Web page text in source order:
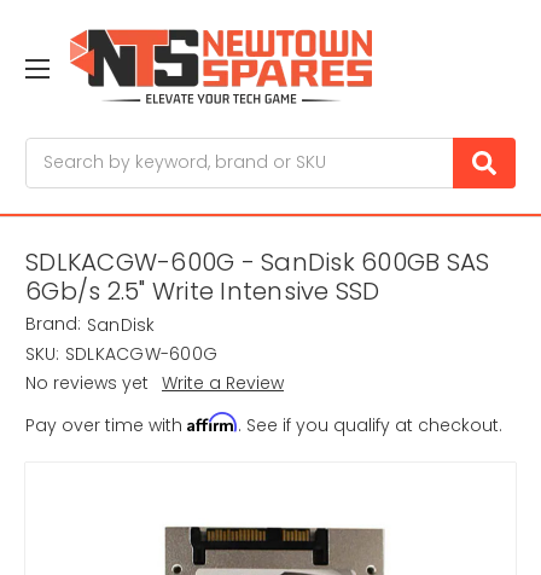
SDLKACGW-600G - SanDisk 600GB SAS
6Gb/s 2.5" Write Intensive SSD
Brand: SanDisk
SKU: SDLKACGW-600G
No reviews yet Write a Review
Pay over time with Affirm. See if you qualify at checkout.